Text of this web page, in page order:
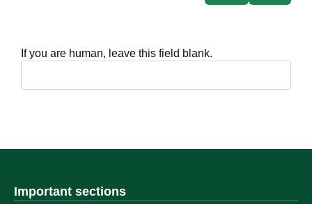
If you are human, leave this field blank.
Important sections